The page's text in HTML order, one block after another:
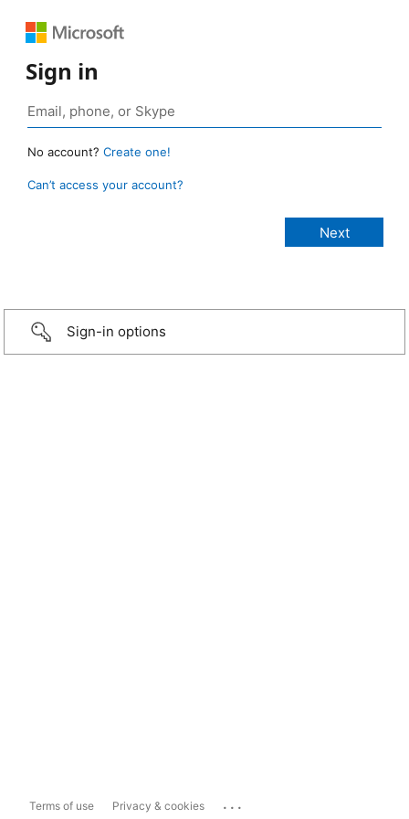
Sign in
No account? Create one!
Can’t access your account?
Sign-in options
Terms of use Privacy & cookies ...